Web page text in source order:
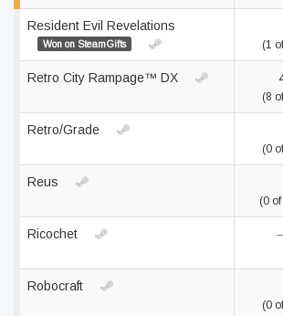
Resident Evil Revelations
Won on SteamGifts (1
Retro City Rampage™ DX
(8
Retro/Grade
(0
Reus
(0
Ricochet
Robocraft
(0